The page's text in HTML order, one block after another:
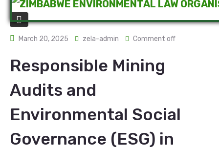
March 20, 2025 zela-admin Comment off
Responsible Mining
Audits and
Environmental Social
Governance (ESG) in